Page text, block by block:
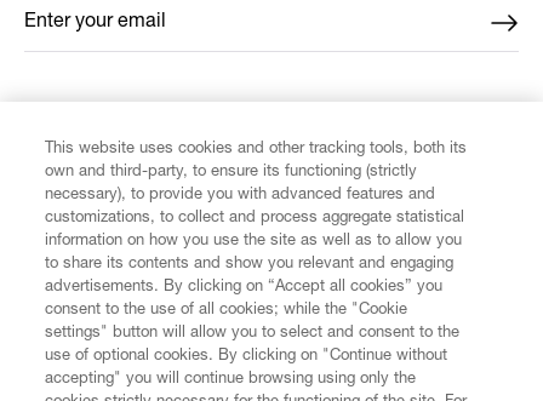
CUSTOMER SERVICE
LEGAL
Enter your email
*
This website uses cookies and other tracking tools, both its
own and third-party, to ensure its functioning (strictly
necessary), to provide you with advanced features and
customizations, to collect and process aggregate statistical
information on how you use the site as well as to allow you
to share its contents and show you relevant and engaging
advertisements. By clicking on “Accept all cookies” you
consent to the use of all cookies; while the "Cookie
settings" button will allow you to select and consent to the
use of optional cookies. By clicking on "Continue without
accepting" you will continue browsing using only the